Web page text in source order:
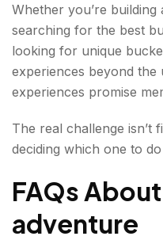
Whether you’re
searching for the best
looking for unique
experiences beyond the
experiences promise
The real challenge isn’t
deciding which one to
FAQs About
adventure